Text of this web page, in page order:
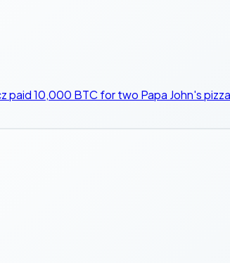
10,000 BTC for two Papa John's